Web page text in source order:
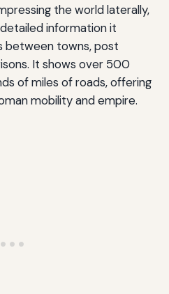
the world laterally,
information it
between towns, post
It shows over 500
of miles of roads, offering
mobility and empire.